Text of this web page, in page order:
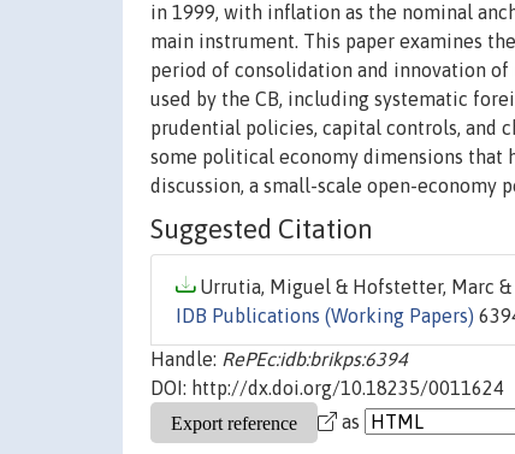
in 1999, with inflation as the nominal
main instrument. This paper examines
period of consolidation and innovation
used by the CB, including systematic
prudential policies, capital controls, and
some political economy dimensions that
discussion, a small-scale open-economy
Suggested Citation
Urrutia, Miguel & Hofstetter, Marc &
IDB Publications (Working Papers)
Handle: RePEc:idb:brikps:6394
DOI: http://dx.doi.org/10.18235/0011624
as